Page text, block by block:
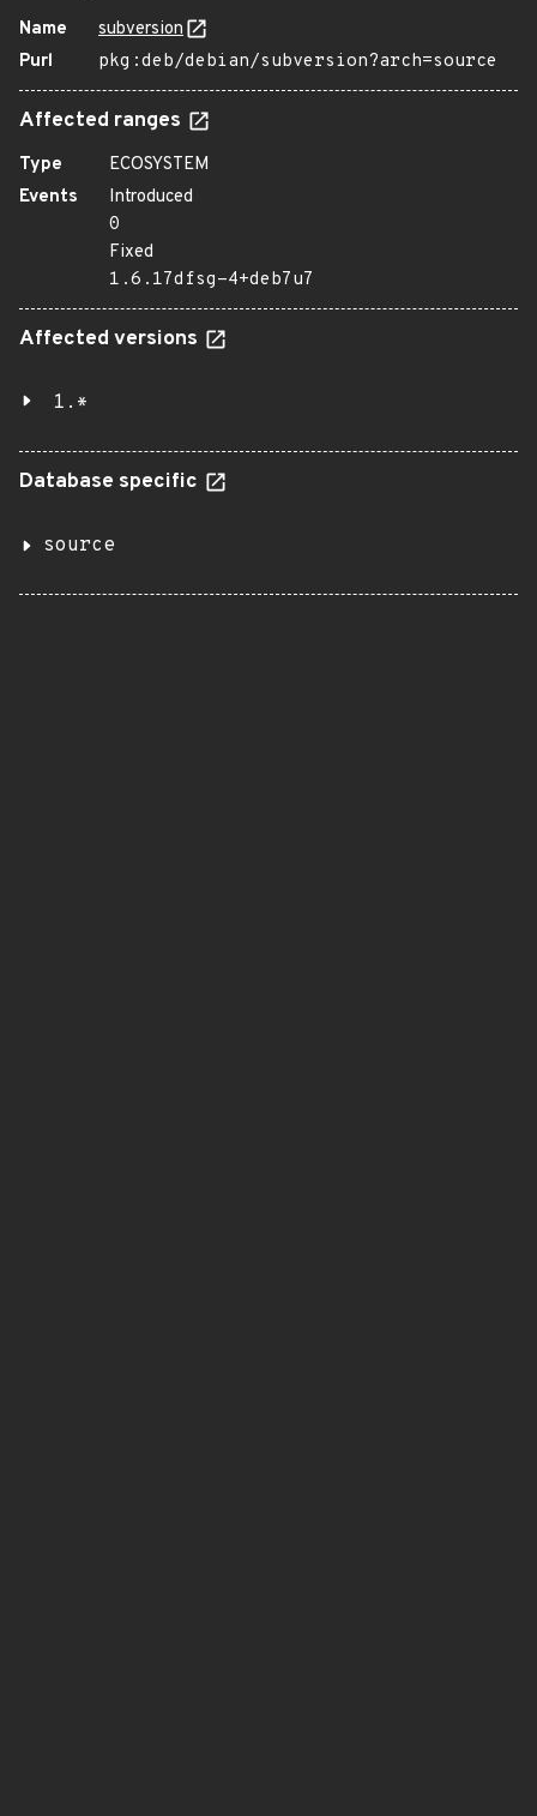
Name
subversion
Purl
pkg:deb/debian/subversion?arch=source
Affected ranges
Type
ECOSYSTEM
Events
Introduced
0
Fixed
1.6.17dfsg-4+deb7u7
Affected versions
1.*
Database specific
source